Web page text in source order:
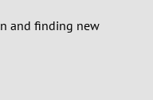
and finding new